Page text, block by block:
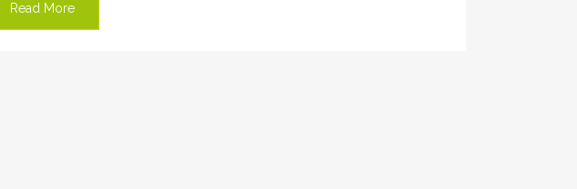
Read More